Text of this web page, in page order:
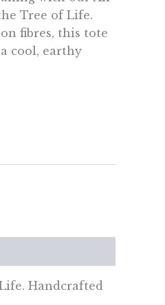
Tree of Life.
fibres, this tote
cool, earthy
Handcrafted